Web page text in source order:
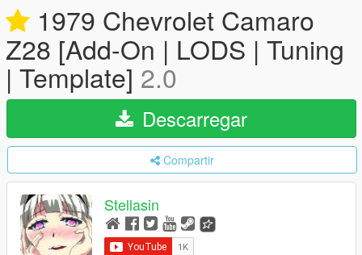
1979 Chevrolet Camaro
Z28 [Add-On | LODS | Tuning
| Template] 2.0
Descarregar
Compartir
Stellasin